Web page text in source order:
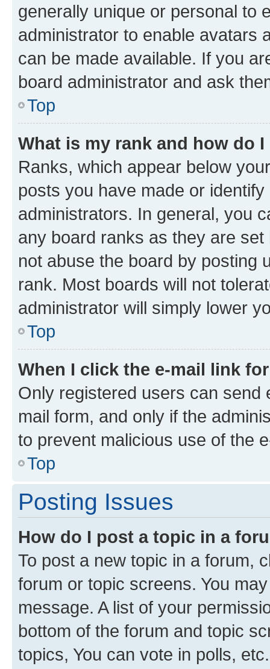
generally unique or personal to
administrator to enable avatars
can be made available. If you
board administrator and ask
Top
What is my rank and how do
Ranks, which appear below
posts you have made or
administrators. In general, you
any board ranks as they are
not abuse the board by posting
rank. Most boards will not
administrator will simply lower
Top
When I click the e-mail link
Only registered users can send
mail form, and only if the
to prevent malicious use of the
Top
Posting Issues
How do I post a topic in a
To post a new topic in a forum,
forum or topic screens. You
message. A list of your
bottom of the forum and topic
topics, You can vote in polls, etc.